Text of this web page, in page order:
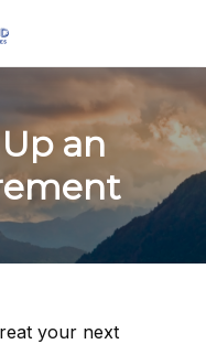
an
your next